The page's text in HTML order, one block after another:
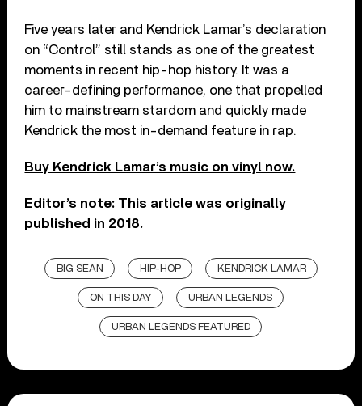
Five years later and Kendrick Lamar’s declaration
on “Control” still stands as one of the greatest
moments in recent hip-hop history. It was a
career-defining performance, one that propelled
him to mainstream stardom and quickly made
Kendrick the most in-demand feature in rap.
Buy Kendrick Lamar’s music on vinyl now.
Editor’s note: This article was originally
published in 2018.
BIG SEAN HIP-HOP KENDRICK LAMAR
ON THIS DAY URBAN LEGENDS
URBAN LEGENDS FEATURED